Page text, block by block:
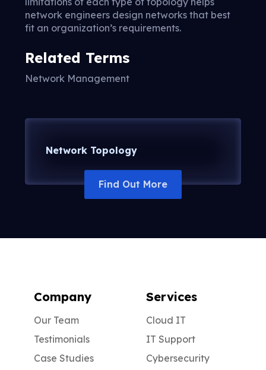
network engineers design networks that best
fit an organization’s requirements.
Related Terms
Network Management
Network Topology
Company
Our Team
Testimonials
Case Studies
Services
Cloud IT
IT Support
Cybersecurity